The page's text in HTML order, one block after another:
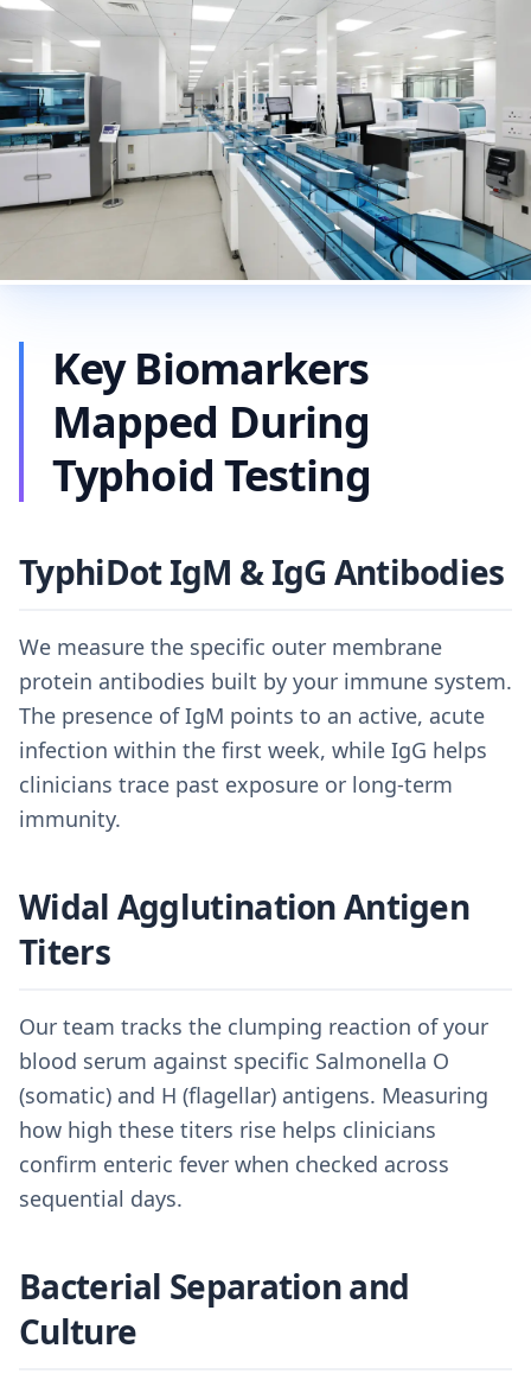
Key Biomarkers
Mapped During
Typhoid Testing
TyphiDot IgM & IgG Antibodies
We measure the specific outer membrane
protein antibodies built by your immune system.
The presence of IgM points to an active, acute
infection within the first week, while IgG helps
clinicians trace past exposure or long-term
immunity.
Widal Agglutination Antigen
Titers
Our team tracks the clumping reaction of your
blood serum against specific Salmonella O
(somatic) and H (flagellar) antigens. Measuring
how high these titers rise helps clinicians
confirm enteric fever when checked across
sequential days.
Bacterial Separation and
Culture